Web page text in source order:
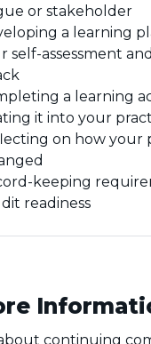
or stakeholder
a learning
self-assessment and
a learning
it into your
on how your
keeping
readiness
about continuing